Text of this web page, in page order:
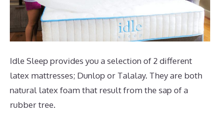
Idle Sleep provides you a selection of 2 different
latex mattresses; Dunlop or Talalay. They are both
natural latex foam that result from the sap of a
rubber tree.